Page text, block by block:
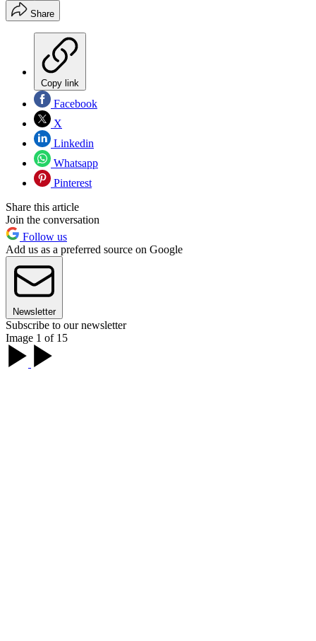
Share
Copy link
Facebook
X
Linkedin
Whatsapp
Pinterest
Share this article
Join the conversation
Follow us
Add us as a preferred source on Google
Newsletter
Subscribe to our newsletter
Image 1 of 15